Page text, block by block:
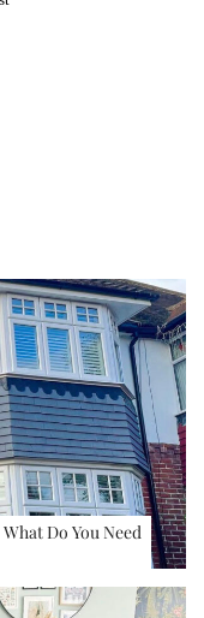
Do You Need